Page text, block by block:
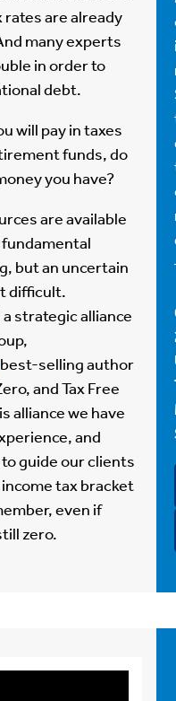
are already
many experts
in order to
debt.
will pay in taxes
funds, do
you have?
are available
but an uncertain
difficult.
strategic alliance
selling author
and Tax Free
alliance we have
and
guide our clients
tax bracket
even if
zero.